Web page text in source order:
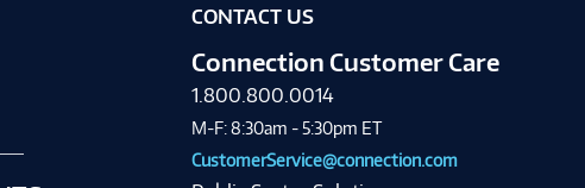
CONTACT US
Connection Customer Care
1.800.800.0014
M-F: 8:30am - 5:30pm ET
CustomerService@connection.com